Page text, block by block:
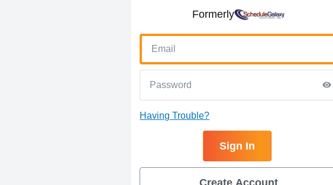
Formerly
Having Trouble?
Sign In
Create Account